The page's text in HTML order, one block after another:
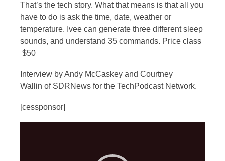
That’s the tech story. What that means is that all you
have to do is ask the time, date, weather or
temperature. Ivee can generate three different sleep
sounds, and understand 35 commands. Price class
$50
Interview by Andy McCaskey and Courtney
Wallin of SDRNews for the TechPodcast Network.
[cessponsor]